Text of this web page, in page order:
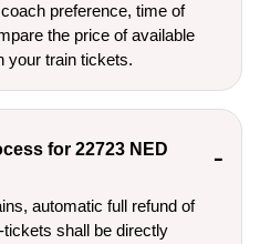
preference, time of
the price of available
your train tickets.
for 22723 NED
automatic full refund of
shall be directly